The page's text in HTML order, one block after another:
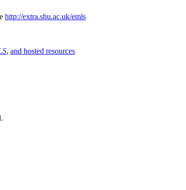
http://extra.shu.ac.uk/emls
, and hosted resources